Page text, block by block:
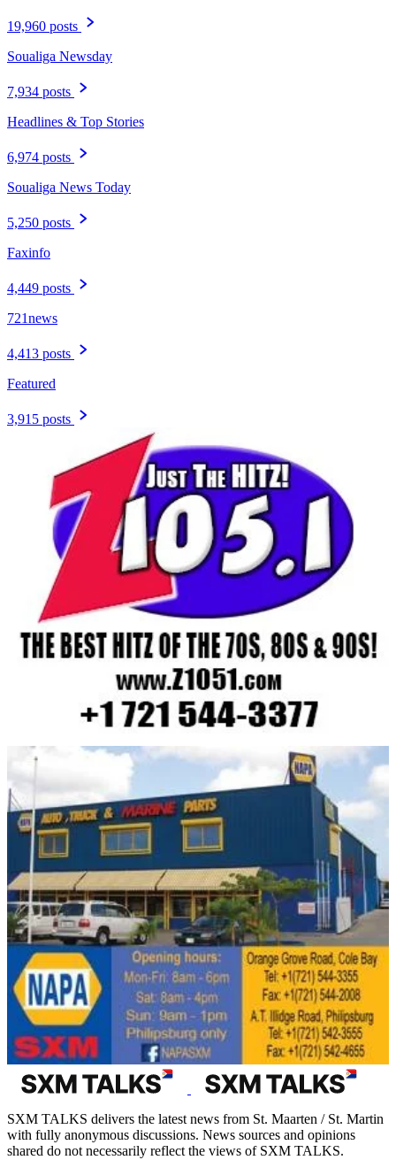
19,960 posts
Soualiga Newsday
7,934 posts
Headlines & Top Stories
6,974 posts
Soualiga News Today
5,250 posts
Faxinfo
4,449 posts
721news
4,413 posts
Featured
3,915 posts
SXM TALKS delivers the latest news from St. Maarten / St. Martin
with fully anonymous discussions. News sources and opinions
shared do not necessarily reflect the views of SXM TALKS.